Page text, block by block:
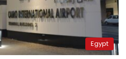
Egypt